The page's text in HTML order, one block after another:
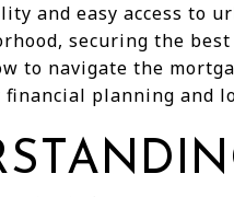
and easy access to
securing the
to navigate the
planning and